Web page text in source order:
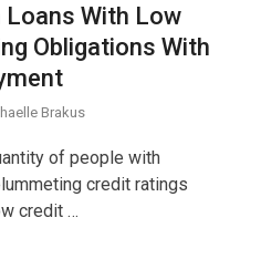
With Low
Obligations With
Brakus
of people with
credit ratings
credit …